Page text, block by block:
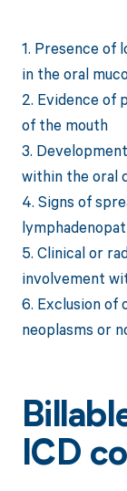
1. Presence of
in the oral
2. Evidence of
of the mouth
3.
within the oral
4. Signs of
5. Clinical or
involvement
6. Exclusion of
neoplasms or
ICD